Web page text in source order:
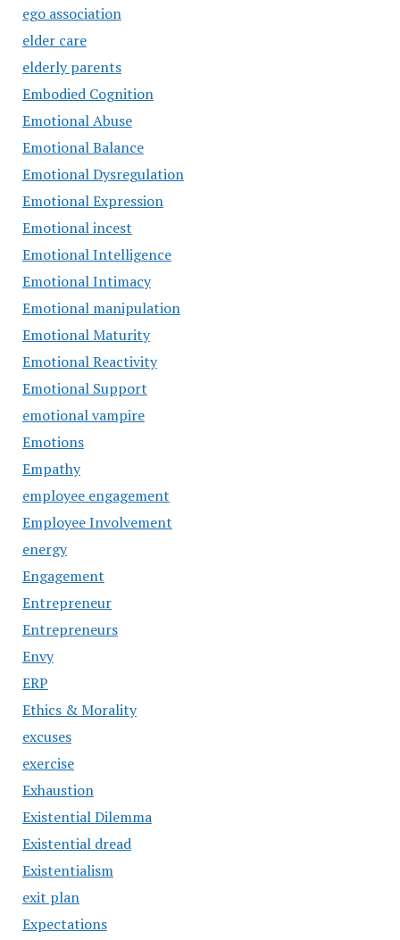
ego association
elder care
elderly parents
Embodied Cognition
Emotional Abuse
Emotional Balance
Emotional Dysregulation
Emotional Expression
Emotional incest
Emotional Intelligence
Emotional Intimacy
Emotional manipulation
Emotional Maturity
Emotional Reactivity
Emotional Support
emotional vampire
Emotions
Empathy
employee engagement
Employee Involvement
energy
Engagement
Entrepreneur
Entrepreneurs
Envy
ERP
Ethics & Morality
excuses
exercise
Exhaustion
Existential Dilemma
Existential dread
Existentialism
exit plan
Expectations